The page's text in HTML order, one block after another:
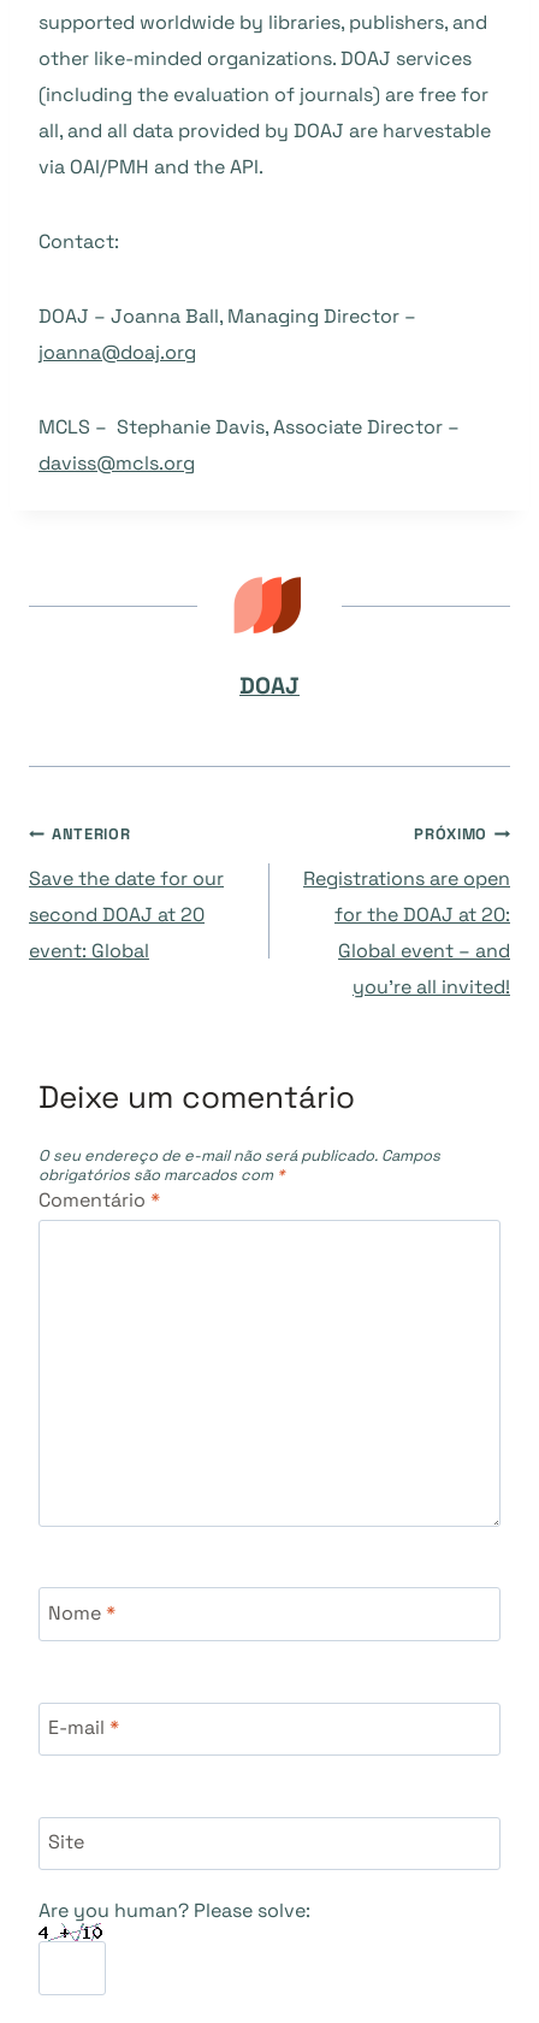
supported worldwide by libraries, publishers, and
other like-minded organizations. DOAJ services
(including the evaluation of journals) are free for
all, and all data provided by DOAJ are harvestable
via OAI/PMH and the API.
Contact:
DOAJ – Joanna Ball, Managing Director –
joanna@doaj.org
MCLS – Stephanie Davis, Associate Director –
daviss@mcls.org
DOAJ
Navegação
de
ANTERIOR
Save the date for our
second DOAJ at 20
event: Global
PRÓXIMO
Registrations are open
for the DOAJ at 20:
Global event – and
you’re all invited!
Deixe um comentário
O seu endereço de e-mail não será publicado. Campos
obrigatórios são marcados com *
Comentário *
Nome*
E-mail *
Site
Are you human? Please solve: